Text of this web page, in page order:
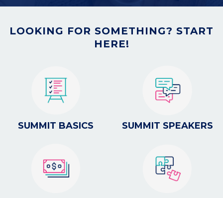
LOOKING FOR SOMETHING? START
HERE!
SUMMIT BASICS SUMMIT SPEAKERS